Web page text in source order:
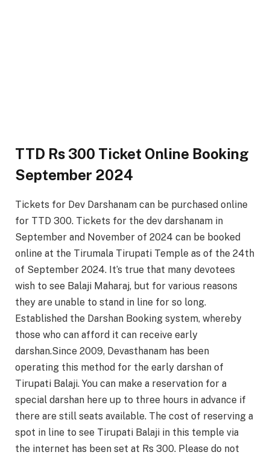
TTD Rs 300 Ticket Online Booking
September 2024
Tickets for Dev Darshanam can be purchased online
for TTD 300. Tickets for the dev darshanam in
September and November of 2024 can be booked
online at the Tirumala Tirupati Temple as of the 24th
of September 2024. It’s true that many devotees
wish to see Balaji Maharaj, but for various reasons
they are unable to stand in line for so long.
Established the Darshan Booking system, whereby
those who can afford it can receive early
darshan.Since 2009, Devasthanam has been
operating this method for the early darshan of
Tirupati Balaji. You can make a reservation for a
special darshan here up to three hours in advance if
there are still seats available. The cost of reserving a
spot in line to see Tirupati Balaji in this temple via
the internet has been set at Rs 300. Please do not